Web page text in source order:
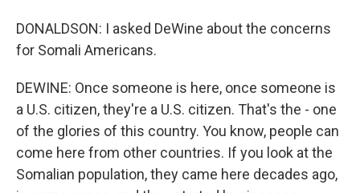
DONALDSON: I asked DeWine about the concerns
for Somali Americans.
DEWINE: Once someone is here, once someone is
a U.S. citizen, they're a U.S. citizen. That's the - one
of the glories of this country. You know, people can
come here from other countries. If you look at the
Somalian population, they came here decades ago,